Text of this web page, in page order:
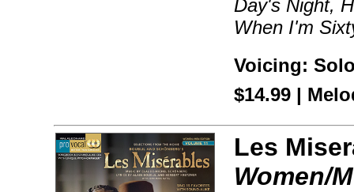
Day's Night,
When I'm
Voicing:
$14.99 |
Les
Women/